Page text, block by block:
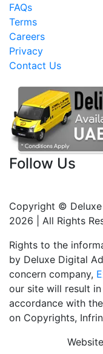
FAQs
Terms
Careers
Privacy
Contact Us
Follow Us
Copyright ©
2026 | All Rights
Rights to the
by Deluxe Digital
concern company,
our site will result
accordance with
on Copyrights,